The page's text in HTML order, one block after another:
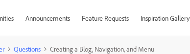
Announcements Feature Requests Inspiration Gallery
Questions Creating a Blog, Navigation, and Menu